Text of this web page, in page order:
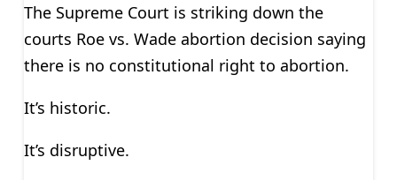
The Supreme Court is striking down the
courts Roe vs. Wade abortion decision saying
there is no constitutional right to abortion.
It’s historic.
It’s disruptive.